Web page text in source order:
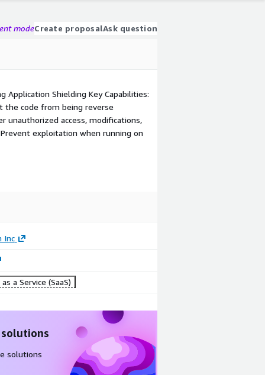
modeCreate proposalAsk question
Application Shielding Key Capabilities:
the code from being reverse
unauthorized access, modifications,
exploitation when running on
Inc
a Service (SaaS)
solutions